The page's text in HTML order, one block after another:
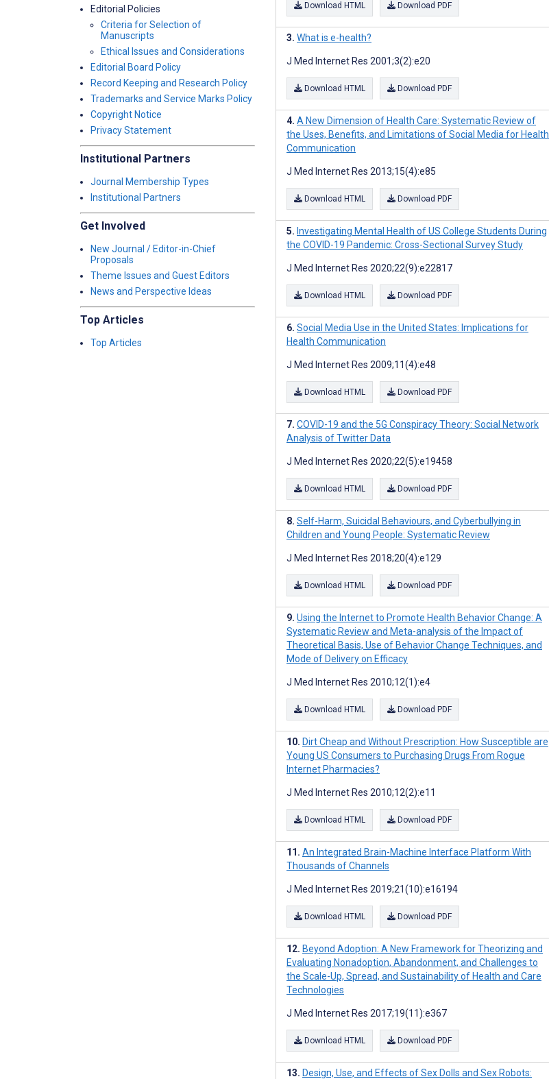
Editorial Policies
Criteria for Selection of
Manuscripts
Ethical Issues and Considerations
Editorial Board Policy
Record Keeping and Research Policy
Trademarks and Service Marks Policy
Copyright Notice
Privacy Statement
Institutional Partners
Journal Membership Types
Institutional Partners
Get Involved
New Journal / Editor-in-Chief
Proposals
Theme Issues and Guest Editors
News and Perspective Ideas
Top Articles
Top Articles
Download HTML Download PDF
What is e-health?
J Med Internet Res 2001;3(2):e20
Download HTML Download PDF
A New Dimension of Health Care: Systematic Review of
the Uses, Benefits, and Limitations of Social Media for Health
Communication
J Med Internet Res 2013;15(4):e85
Download HTML Download PDF
Investigating Mental Health of US College Students During
the COVID-19 Pandemic: Cross-Sectional Survey Study
J Med Internet Res 2020;22(9):e22817
Download HTML Download PDF
Social Media Use in the United States: Implications for
Health Communication
J Med Internet Res 2009;11(4):e48
Download HTML Download PDF
COVID-19 and the 5G Conspiracy Theory: Social Network
Analysis of Twitter Data
J Med Internet Res 2020;22(5):e19458
Download HTML Download PDF
Self-Harm, Suicidal Behaviours, and Cyberbullying in
Children and Young People: Systematic Review
J Med Internet Res 2018;20(4):e129
Download HTML Download PDF
Using the Internet to Promote Health Behavior Change: A
Systematic Review and Meta-analysis of the Impact of
Theoretical Basis, Use of Behavior Change Techniques, and
Mode of Delivery on Efficacy
J Med Internet Res 2010;12(1):e4
Download HTML Download PDF
Dirt Cheap and Without Prescription: How Susceptible are
Young US Consumers to Purchasing Drugs From Rogue
Internet Pharmacies?
J Med Internet Res 2010;12(2):e11
Download HTML Download PDF
An Integrated Brain-Machine Interface Platform With
Thousands of Channels
J Med Internet Res 2019;21(10):e16194
Download HTML Download PDF
Beyond Adoption: A New Framework for Theorizing and
Evaluating Nonadoption, Abandonment, and Challenges to
the Scale-Up, Spread, and Sustainability of Health and Care
Technologies
J Med Internet Res 2017;19(11):e367
Download HTML Download PDF
Design, Use, and Effects of Sex Dolls and Sex Robots: